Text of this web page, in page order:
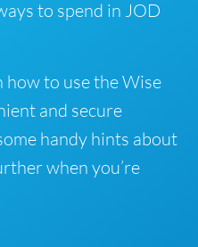
to spend in JOD
to use the Wise
and secure
handy hints about
when you’re